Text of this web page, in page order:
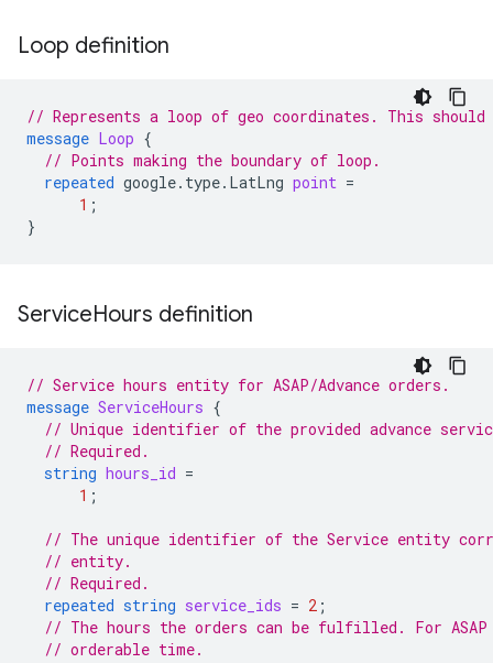
Loop definition
// Represents a loop of geo coordinates. This should
message Loop {
// Points making the boundary of loop.
repeated google.type.LatLng point =
1 ;
}
ServiceHours definition
// Service hours entity for ASAP/Advance orders.
message ServiceHours {
// Unique identifier of the provided advance
// Required.
string hours_id =
1 ;
// The unique identifier of the Service entity
// entity.
// Required.
repeated string service_ids = 2 ;
// The hours the orders can be fulfilled. For
// orderable time.